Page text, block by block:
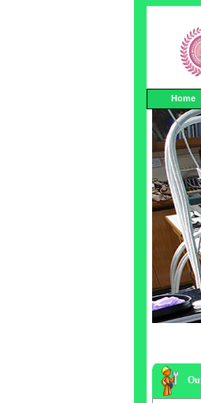
Home